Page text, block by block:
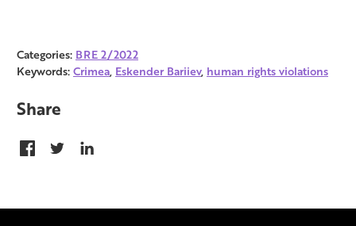
Categories: BRE 2/2022
Keywords:Crimea, Eskender Bariiev, human rights violations
Share